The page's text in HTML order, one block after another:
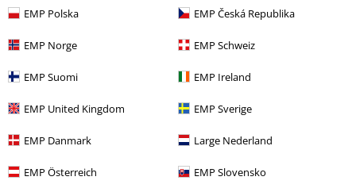
EMP Polska EMP Česká Republika
EMP Norge EMP Schweiz
EMP Suomi EMP Ireland
EMP United Kingdom EMP Sverige
EMP Danmark Large Nederland
EMP Österreich EMP Slovensko
More categories. More options.
Plus Size Midi Dresses
Plus Size Women Short Dresses
Plus Size Dresses Short Dresses
Movies & TV Disney Disney Classics
Clothing Dresses